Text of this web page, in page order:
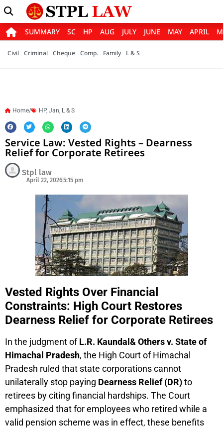
SUMMARY SC HP AUG JULY JUNE MAY APRIL
Civil Criminal Cheque Comp. Family L & S
Home/ HP, Jan, L & S
Service Law: Vested Rights – Dearness
Relief for Corporate Retirees
Stpl law
April 22, 20265:15 pm
Vested Rights Over Financial
Constraints: High Court Restores
Dearness Relief for Corporate Retirees
In the judgment ofL.R. Kaundal& Others v. State of
Himachal Pradesh, the High Court of Himachal
Pradesh ruled that state corporations cannot
unilaterally stop paying Dearness Relief (DR)to
retirees by citing financial hardships. The Court
emphasized that for employees who retired while a
valid pension scheme was in effect, these benefits